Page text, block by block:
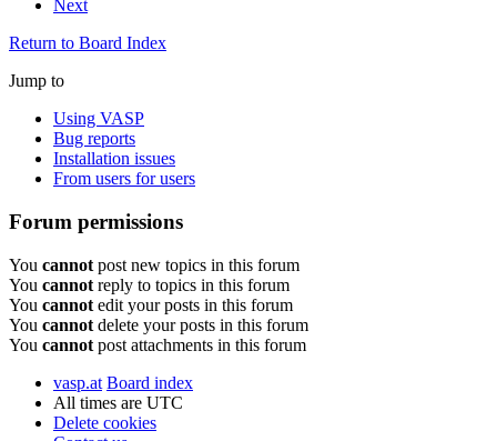
Next
Return to Board Index
Jump to
Using VASP
Bug reports
Installation issues
From users for users
Forum permissions
You cannot post new topics in this forum
You cannot reply to topics in this forum
You cannot edit your posts in this forum
You cannot delete your posts in this forum
You cannot post attachments in this forum
vasp.at Board index
All times are UTC
Delete cookies